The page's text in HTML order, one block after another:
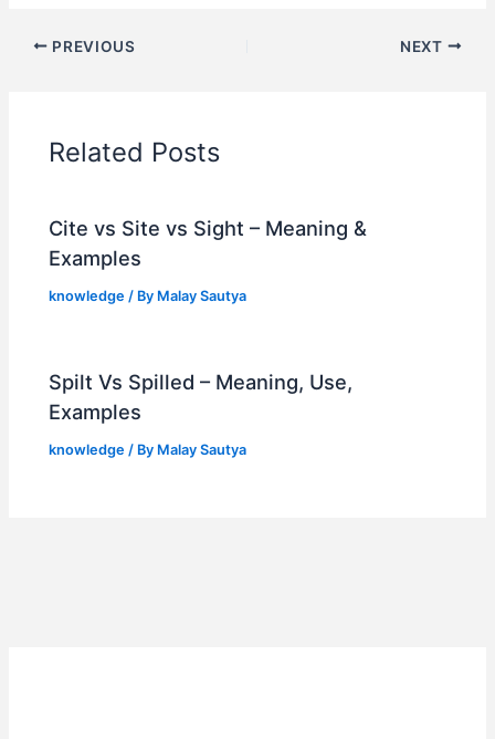
PREVIOUS NEXT
Related Posts
Cite vs Site vs Sight – Meaning &
Examples
knowledge / By Malay Sautya
Spilt Vs Spilled – Meaning, Use,
Examples
knowledge / By Malay Sautya